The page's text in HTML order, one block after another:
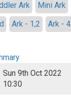
Ark Mini Ark
Ark - 1,2 Ark - 4
Sun 9th Oct 2022
10:30